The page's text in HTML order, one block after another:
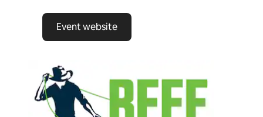
Event website